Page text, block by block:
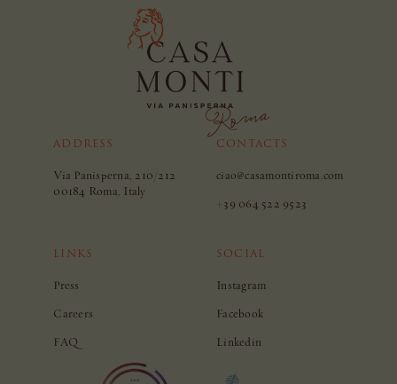
ADDRESS
Via Panisperna, 210/212
00184 Roma, Italy
CONTACTS
ciao@casamontiroma.com
+39 064 522 9523
LINKS
Press
Careers
FAQ
SOCIAL
Instagram
Facebook
Linkedin